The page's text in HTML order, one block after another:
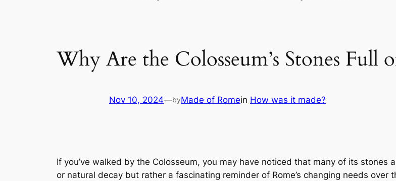
Why Are the Colosseum’s Stones Full
Nov 10, 2024—byMade of Romein How was it made?
If you’ve walked by the Colosseum, you may have noticed that many of its stones
or natural decay but rather a fascinating reminder of Rome’s changing needs over